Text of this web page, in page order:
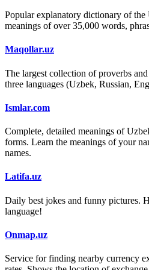
Popular explanatory dictionary of the
meanings of over 35,000 words,
Maqollar.uz
The largest collection of proverbs
three languages (Uzbek, Russian,
Ismlar.com
Complete, detailed meanings of
forms. Learn the meanings of your
names.
Latifa.uz
Daily best jokes and funny pictures.
language!
Onmap.uz
Service for finding nearby currency